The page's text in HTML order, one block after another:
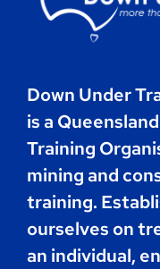
Down Under
is a
Training
mining and
training.
ourselves on
an individual,